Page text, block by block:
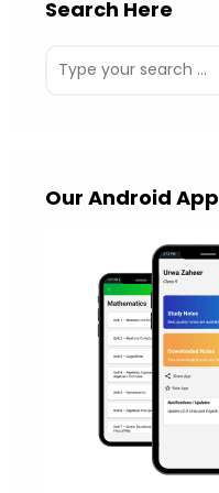
Search Here
Our Android App